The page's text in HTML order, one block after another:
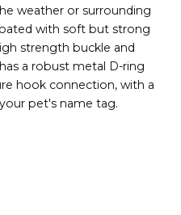
weather or surrounding
with soft but strong
strength buckle and
a robust metal D-ring
hook connection, with a
pet's name tag.